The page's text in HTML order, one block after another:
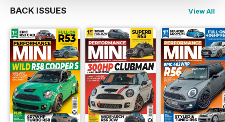
BACK ISSUES View All